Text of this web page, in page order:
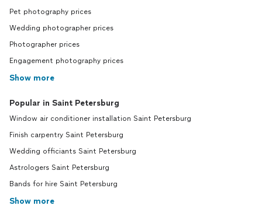
Pet photography prices
Wedding photographer prices
Photographer prices
Engagement photography prices
Show more
Popular in Saint Petersburg
Window air conditioner installation Saint Petersburg
Finish carpentry Saint Petersburg
Wedding officiants Saint Petersburg
Astrologers Saint Petersburg
Bands for hire Saint Petersburg
Show more